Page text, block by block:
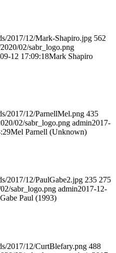
2017/12/Mark-Shapiro.jpg 562
02/sabr_logo.png
12 17:09:18Mark Shapiro
2017/12/ParnellMel.png 435
02/sabr_logo.png admin2017-
Mel Parnell (Unknown)
2017/12/PaulGabe2.jpg 235 275
sabr_logo.png admin2017-12-
Gabe Paul (1993)
2017/12/CurtBlefary.png 488